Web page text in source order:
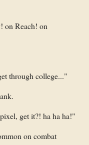
on Reach! on
through college..."
get it?! ha ha ha!"
on combat